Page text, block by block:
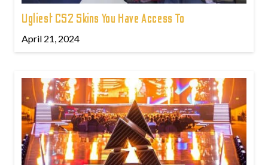
Ugliest CS2 Skins You Have Access To
April 21, 2024